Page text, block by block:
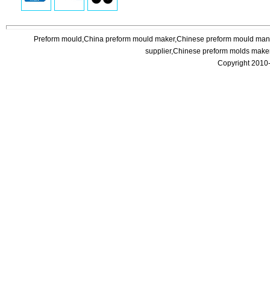
Preform mould,China preform mould maker,Chinese preform mould
supplier,Chinese preform molds
Copyright